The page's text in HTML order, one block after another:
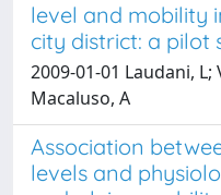
level and mobility
city district: a pilot
2009-01-01 Laudani, L;
Macaluso, A
Association
levels and